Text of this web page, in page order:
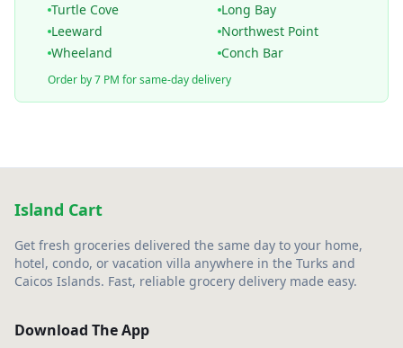
Turtle Cove
Long Bay
Leeward
Northwest Point
Wheeland
Conch Bar
Order by 7 PM for same-day delivery
Island Cart
Get fresh groceries delivered the same day to your home,
hotel, condo, or vacation villa anywhere in the Turks and
Caicos Islands. Fast, reliable grocery delivery made easy.
Download The App